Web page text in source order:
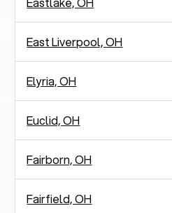
East Liverpool, OH
Elyria, OH
Euclid, OH
Fairborn, OH
Fairfield, OH